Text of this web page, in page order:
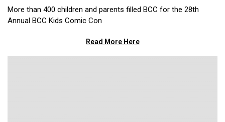
More than 400 children and parents filled BCC for the 28th
Annual BCC Kids Comic Con
Read More Here